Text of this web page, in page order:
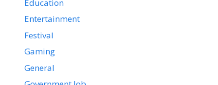
Education
Entertainment
Festival
Gaming
General